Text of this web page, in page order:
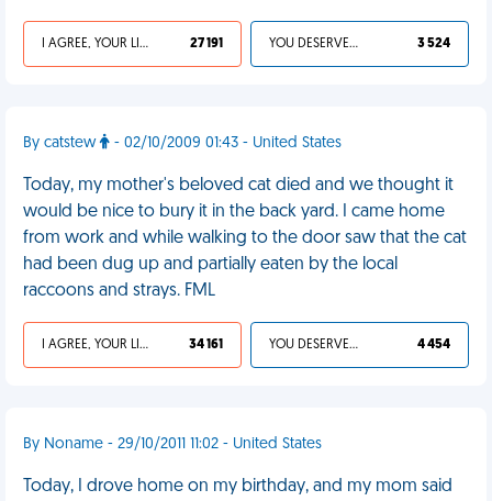
I AGREE, YOUR LIFE SUCKS 27 191 YOU DESERVED IT 3 524
By catstew - 02/10/2009 01:43 - United States
Today, my mother's beloved cat died and we thought it
would be nice to bury it in the back yard. I came home
from work and while walking to the door saw that the cat
had been dug up and partially eaten by the local
raccoons and strays. FML
I AGREE, YOUR LIFE SUCKS 34 161 YOU DESERVED IT 4 454
By Noname - 29/10/2011 11:02 - United States
Today, I drove home on my birthday, and my mom said